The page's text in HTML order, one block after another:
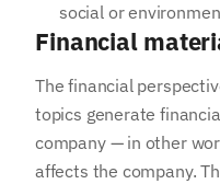
social or
Financial
The financial
topics generate
company — in other
affects the company.